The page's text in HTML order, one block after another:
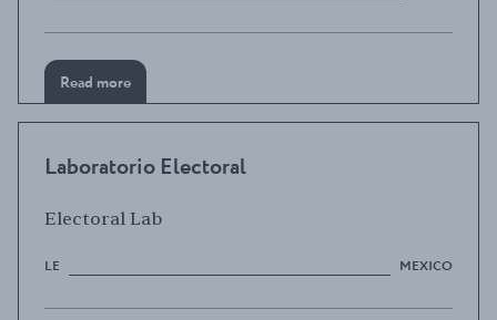
Read more
Laboratorio Electoral
Electoral Lab
LE MEXICO